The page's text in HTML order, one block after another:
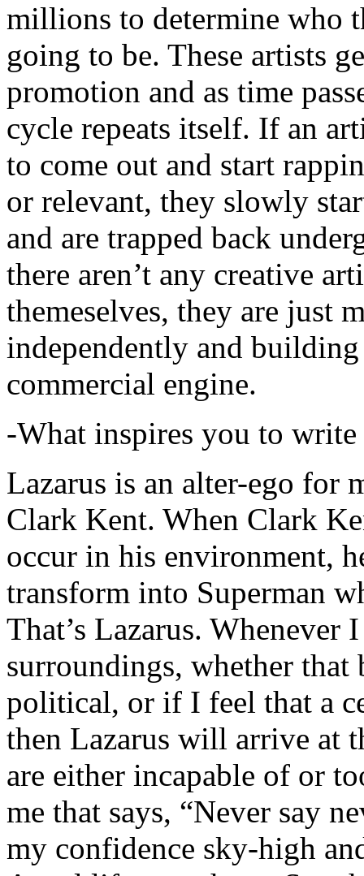
millions to determine who
going to be. These artists
promotion and as time
cycle repeats itself. If an
to come out and start
or relevant, they slowly
and are trapped back
there aren’t any creative
themeselves, they are just
independently and
commercial engine.
-What inspires you to write
Lazarus is an alter-ego for
Clark Kent. When Clark
occur in his environment,
transform into Superman
That’s Lazarus.
surroundings, whether that
political, or if I feel that a
then Lazarus will arrive at
are either incapable of or
me that says, “Never say
my confidence sky-high